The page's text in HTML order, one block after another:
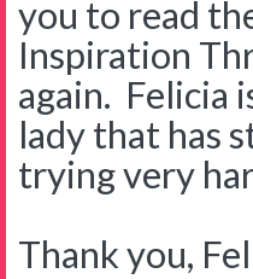
you to read
Inspiration
again. Felicia
lady that has
trying very
Thank you,